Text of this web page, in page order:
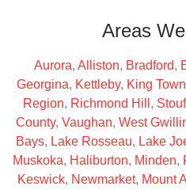
Areas
Aurora, Alliston, Bradford,
Georgina, Kettleby, King
Region, Richmond Hill ,
County, Vaughan, West
Bays, Lake Rosseau, Lake
Muskoka, Haliburton, Minden,
Keswick, Newmarket, Mount